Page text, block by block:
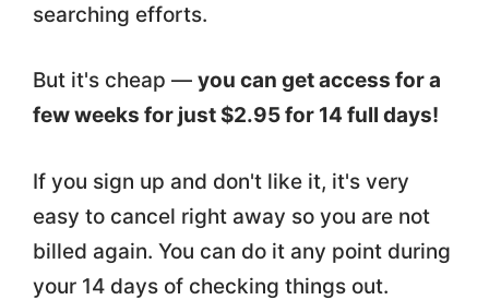
searching efforts.
But it's cheap — you can get access for a
few weeks for just $2.95 for 14 full days!
If you sign up and don't like it, it's very
easy to cancel right away so you are not
billed again. You can do it any point during
your 14 days of checking things out.